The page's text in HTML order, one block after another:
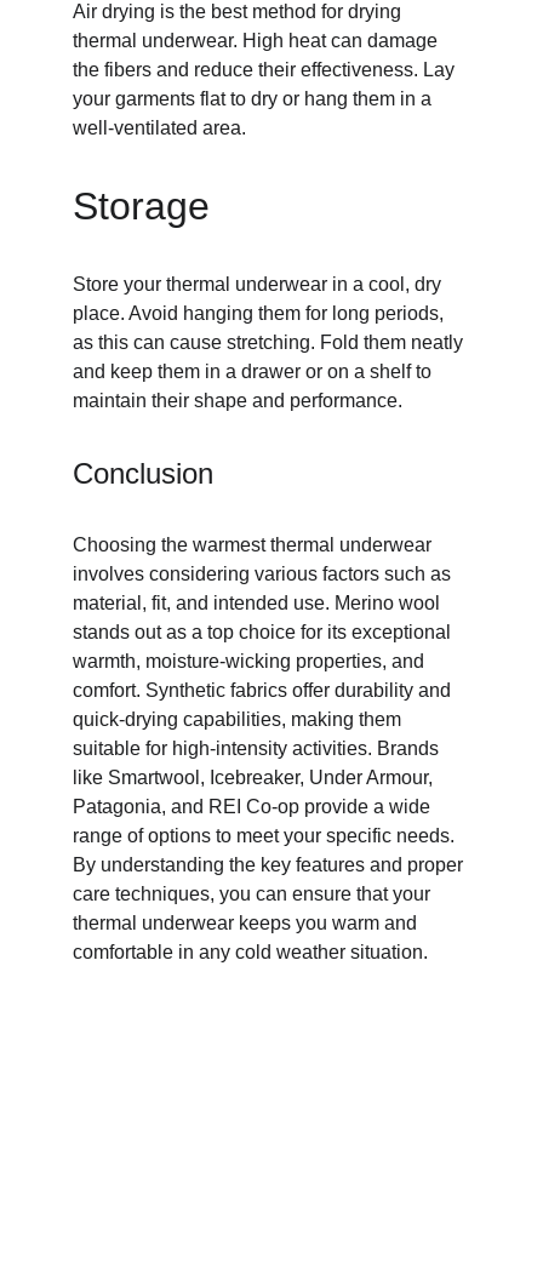
Air drying is the best method for drying
thermal underwear. High heat can damage
the fibers and reduce their effectiveness. Lay
your garments flat to dry or hang them in a
well-ventilated area.
Storage
Store your thermal underwear in a cool, dry
place. Avoid hanging them for long periods,
as this can cause stretching. Fold them neatly
and keep them in a drawer or on a shelf to
maintain their shape and performance.
Conclusion
Choosing the warmest thermal underwear
involves considering various factors such as
material, fit, and intended use. Merino wool
stands out as a top choice for its exceptional
warmth, moisture-wicking properties, and
comfort. Synthetic fabrics offer durability and
quick-drying capabilities, making them
suitable for high-intensity activities. Brands
like Smartwool, Icebreaker, Under Armour,
Patagonia, and REI Co-op provide a wide
range of options to meet your specific needs.
By understanding the key features and proper
care techniques, you can ensure that your
thermal underwear keeps you warm and
comfortable in any cold weather situation.